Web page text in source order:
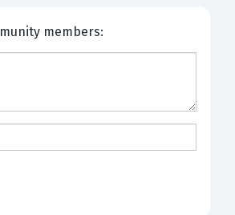
Community members: